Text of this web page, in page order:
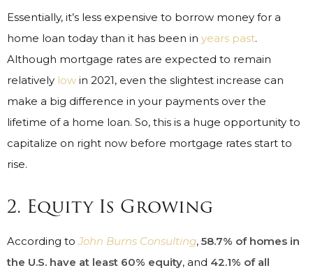
Essentially, it’s less expensive to borrow money for a
home loan today than it has been in years past.
Although mortgage rates are expected to remain
relatively low in 2021, even the slightest increase can
make a big difference in your payments over the
lifetime of a home loan. So, this is a huge opportunity to
capitalize on right now before mortgage rates start to
rise.
2. Equity Is Growing
According toJohn Burns Consulting, 58.7% of homes in
the U.S. have at least 60% equity, and 42.1% of all